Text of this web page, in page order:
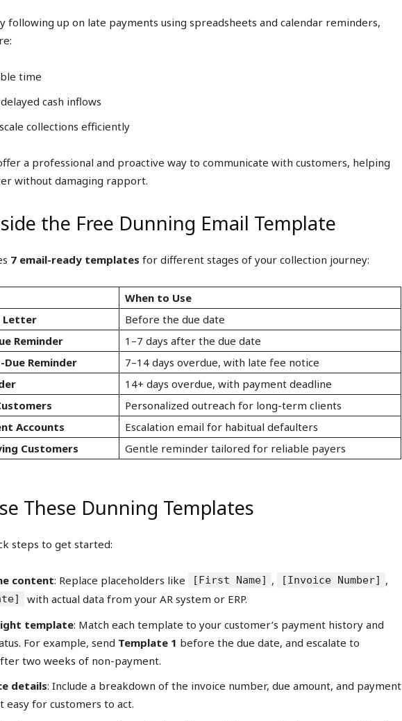
following up on late payments using spreadsheets and calendar reminders,
time
cash inflows
collections efficiently
a professional and proactive way to communicate with customers, helping
without damaging rapport.
the Free Dunning Email Template
7 email-ready templates for different stages of your collection journey:
When to Use
Letter
Before the due date
Reminder
1–7 days after the due date
Due Reminder
7–14 days overdue, with late fee notice
14+ days overdue, with payment deadline
Personalized outreach for long-term clients
Accounts
Escalation email for habitual defaulters
Customers
Gentle reminder tailored for reliable payers
These Dunning Templates
steps to get started:
content: Replace placeholders like [First Name] , [Invoice Number] ,
with actual data from your AR system or ERP.
template: Match each template to your customer’s payment history and
For example, send Template 1 before the due date, and escalate to
two weeks of non-payment.
details: Include a breakdown of the invoice number, due amount, and payment
easy for customers to act.